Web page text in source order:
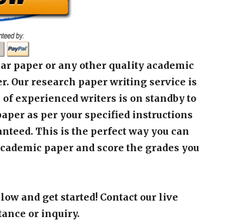
paper or any other quality academic
Our research paper writing service is
of experienced writers is on standby to
as per your specified instructions
This is the perfect way you can
paper and score the grades you
and get started! Contact our live
or inquiry.